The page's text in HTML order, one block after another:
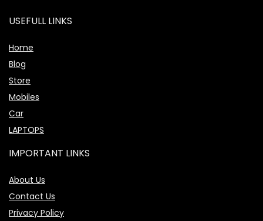
USEFULL LINKS
Home
Blog
Store
Mobiles
Car
LAPTOPS
IMPORTANT LINKS
About Us
Contact Us
Privacy Policy